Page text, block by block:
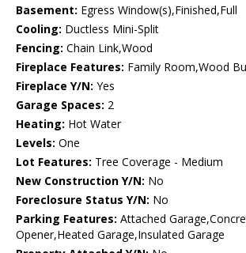
Basement: Egress Window(s),Finished,Full
Cooling: Ductless Mini-Split
Fencing: Chain Link,Wood
Fireplace Features: Family Room,Wood
Fireplace Y/N: Yes
Garage Spaces: 2
Heating: Hot Water
Levels: One
Lot Features: Tree Coverage - Medium
New Construction Y/N: No
Foreclosure Status Y/N: No
Parking Features: Attached
Opener,Heated Garage,Insulated Garage